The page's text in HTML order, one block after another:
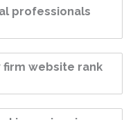
professionals
firm website rank